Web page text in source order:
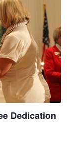
Dedication